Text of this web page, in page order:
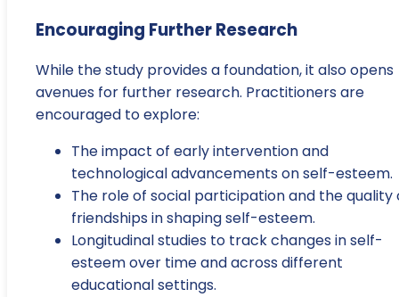
Encouraging Further Research
While the study provides a foundation, it also opens
avenues for further research. Practitioners are
encouraged to explore:
The impact of early intervention and
technological advancements on self-esteem.
The role of social participation and the quality
friendships in shaping self-esteem.
Longitudinal studies to track changes in self-
esteem over time and across different
educational settings.